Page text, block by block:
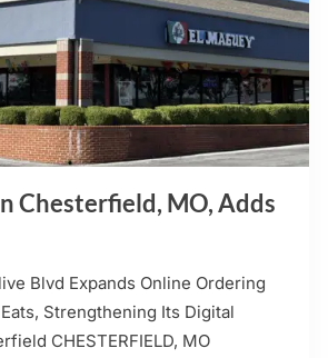
Chesterfield, MO, Adds
Blvd Expands Online Ordering
Strengthening Its Digital
CHESTERFIELD, MO